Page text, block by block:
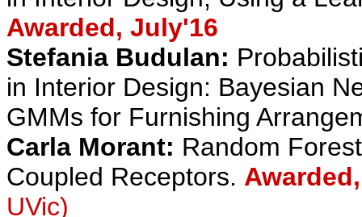
Awarded, July'16
Stefania Budulan:
in Interior Design: Bayesian
GMMs for Furnishing
Carla Morant: Random
Coupled Receptors.
UVic)